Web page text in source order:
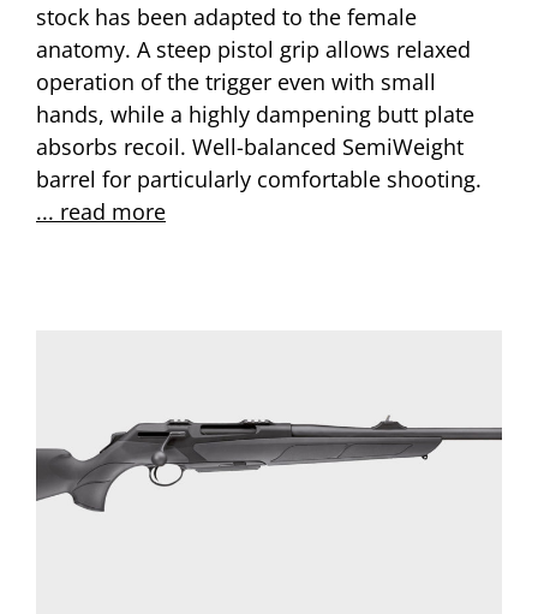
stock has been adapted to the female
anatomy. A steep pistol grip allows relaxed
operation of the trigger even with small
hands, while a highly dampening butt plate
absorbs recoil. Well-balanced SemiWeight
barrel for particularly comfortable shooting.
... read more